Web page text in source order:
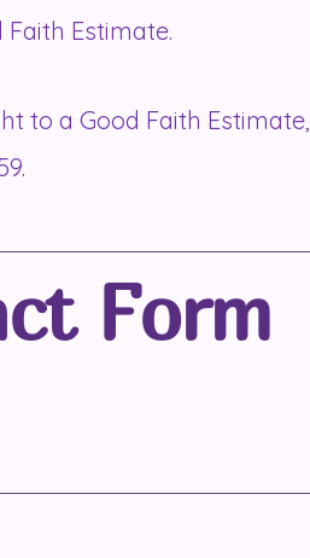
Estimate.
to a Good Faith Estimate,
Form